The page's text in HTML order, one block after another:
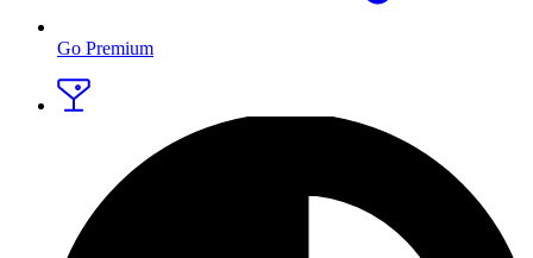
Go Premium